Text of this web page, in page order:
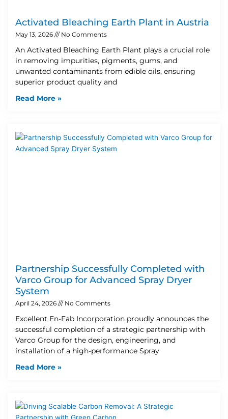
Activated Bleaching Earth Plant in Austria
May 13, 2026 No Comments
An Activated Bleaching Earth Plant plays a crucial role
in removing impurities, pigments, gums, and
unwanted contaminants from edible oils, ensuring
superior product quality and
Read More »
Partnership Successfully Completed with
Varco Group for Advanced Spray Dryer
System
April 24, 2026 No Comments
Excellent En-Fab Incorporation proudly announces the
successful completion of a strategic partnership with
Varco Group for the design, engineering, and
installation of a high-performance Spray
Read More »